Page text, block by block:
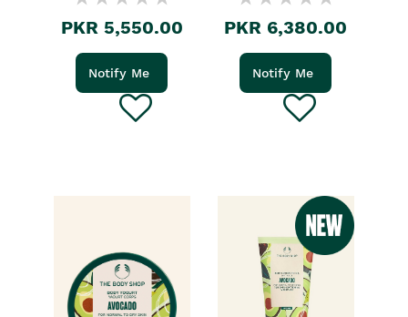
PKR 5,550.00
Notify Me
PKR 6,380.00
Notify Me